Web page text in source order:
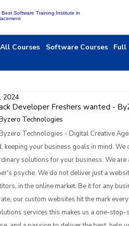
All Courses Software Courses Full
Developer Freshers wanted -
2024
Technologies
Technologies - Digital Creative
keeping your business goals in mind.
solutions for your business. We
psyche. We do not deliver just a
in the online market. Be it for any
our custom websites hit the mark
services this makes us a one-